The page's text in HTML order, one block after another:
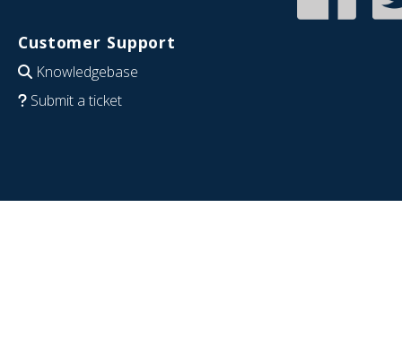
Customer Support
Knowledgebase
Submit a ticket